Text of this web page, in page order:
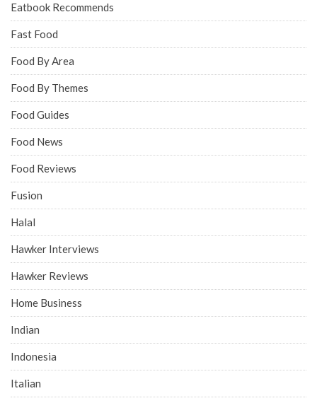
Eatbook Recommends
Fast Food
Food By Area
Food By Themes
Food Guides
Food News
Food Reviews
Fusion
Halal
Hawker Interviews
Hawker Reviews
Home Business
Indian
Indonesia
Italian